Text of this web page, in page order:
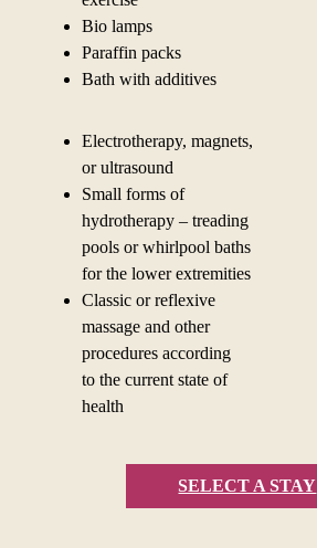
Bio lamps
Paraffin packs
Bath with additives
Electrotherapy, magnets,
or ultrasound
Small forms of
hydrotherapy – treading
pools or whirlpool baths
for the lower extremities
Classic or reflexive
massage and other
procedures according
to the current state of
health
SELECT A STAY